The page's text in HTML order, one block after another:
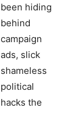
been hiding
behind
campaign
ads, slick
shameless
political
hacks the